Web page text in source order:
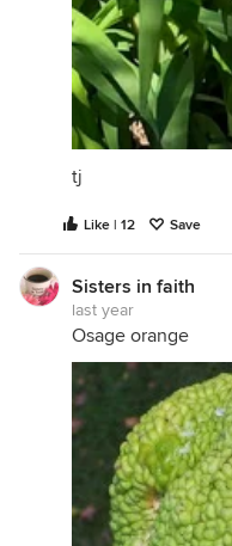
tj
Like | 12 Save
Sisters in faith
last year
Osage orange